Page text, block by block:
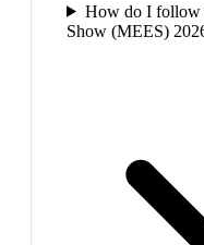
How do I follow
Show (MEES)